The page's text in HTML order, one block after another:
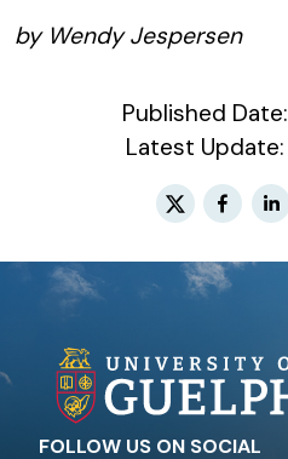
by Wendy Jespersen
Published Date:
Latest Update:
FOLLOW US ON SOCIAL